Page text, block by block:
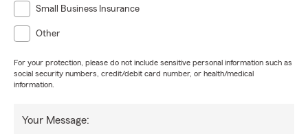
Small Business Insurance
Other
For your protection, please do not include sensitive personal information such as
social security numbers, credit/debit card number, or health/medical
information.
Your Message: